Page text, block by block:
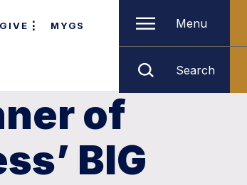
GIVE MYGS Menu
Search
of
BIG